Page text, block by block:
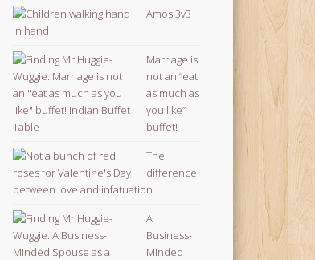
Amos 3v3
Marriage is
not an “eat
as much as
you like”
buffet!
The
difference
between love and infatuation
A
Business-
Minded